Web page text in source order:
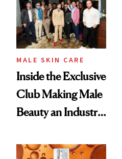
Good
MALE SKIN CARE
Inside the Exclusive
Club Making Male
Beauty an Industry